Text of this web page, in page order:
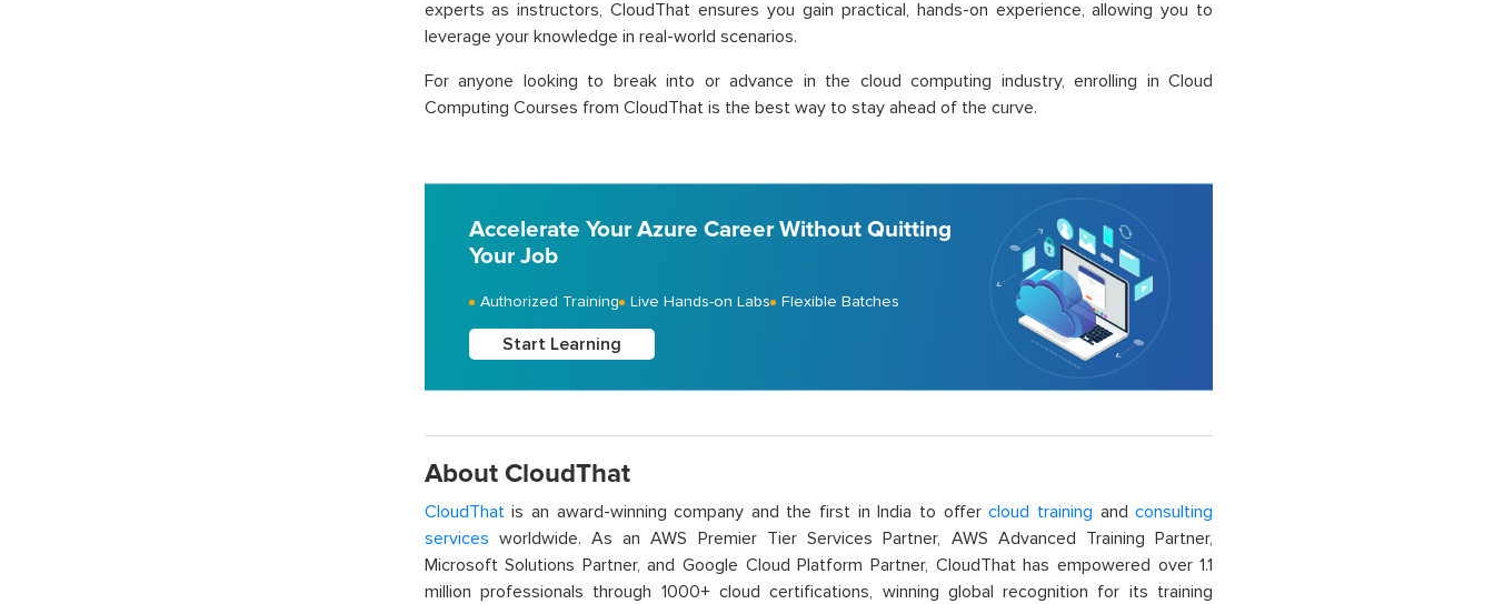
experts as instructors, CloudThat ensures you gain practical, hands-on experience, allowing you to
leverage your knowledge in real-world scenarios.
For anyone looking to break into or advance in the cloud computing industry, enrolling in Cloud
Computing Courses from CloudThat is the best way to stay ahead of the curve.
Accelerate Your Azure Career Without Quitting
Your Job
Authorized Training Live Hands-on Labs Flexible Batches
Start Learning
About CloudThat
CloudThatis an award-winning company and the first in India to offercloud training andconsulting
services worldwide. As an AWS Premier Tier Services Partner, AWS Advanced Training Partner,
Microsoft Solutions Partner, and Google Cloud Platform Partner, CloudThat has empowered over 1.1
million professionals through 1000+ cloud certifications, winning global recognition for its training